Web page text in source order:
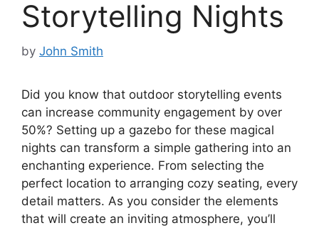
Storytelling Nights
by John Smith
Did you know that outdoor storytelling events
can increase community engagement by over
50%? Setting up a gazebo for these magical
nights can transform a simple gathering into an
enchanting experience. From selecting the
perfect location to arranging cozy seating, every
detail matters. As you consider the elements
that will create an inviting atmosphere, you’ll